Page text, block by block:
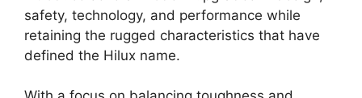
safety, technology, and performance while
retaining the rugged characteristics that have
defined the Hilux name.